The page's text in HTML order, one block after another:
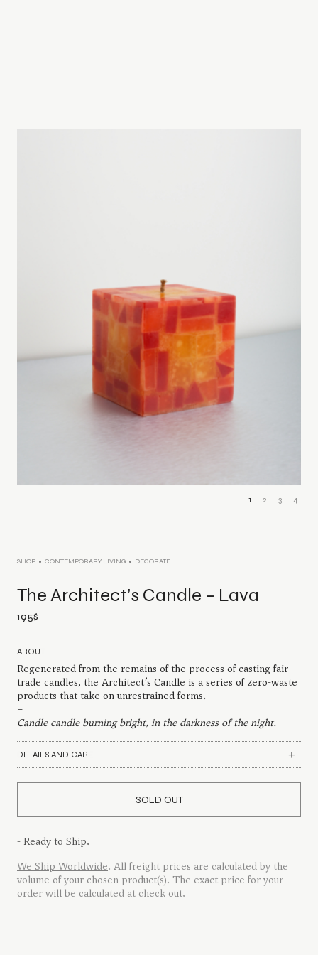
1 2 3 4
SHOP CONTEMPORARY LIVING DECORATE
The Architect’s Candle – Lava
195$
ABOUT
Regenerated from the remains of the process of casting fair
trade candles, the Architect’s Candle is a series of zero-waste
products that take on unrestrained forms.
–
Candle candle burning bright, in the darkness of the night.
DETAILS AND CARE
SOLD OUT
- Ready to Ship.
We Ship Worldwide. All freight prices are calculated by the
volume of your chosen product(s). The exact price for your
order will be calculated at check out.